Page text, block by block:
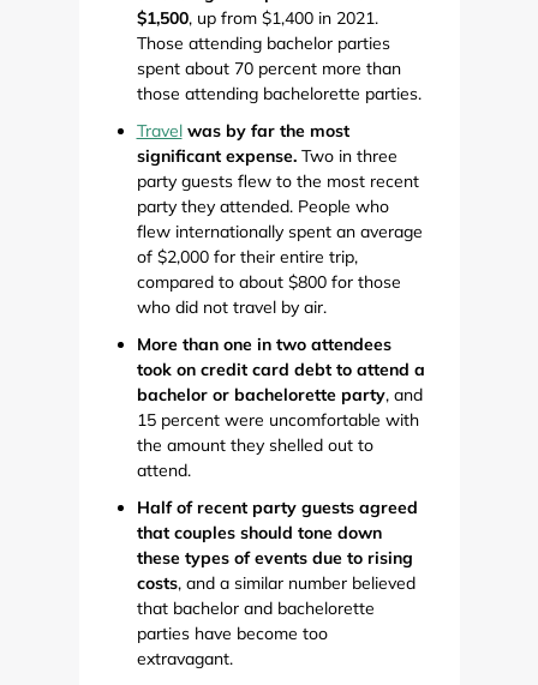
$1,500, up from $1,400 in 2021.
Those attending bachelor parties
spent about 70 percent more than
those attending bachelorette parties.
Travelwas by far the most
significant expense.Two in three
party guests flew to the most recent
party they attended. People who
flew internationally spent an average
of $2,000 for their entire trip,
compared to about $800 for those
who did not travel by air.
More than one in two attendees
took on credit card debt to attend a
bachelor or bachelorette party, and
15 percent were uncomfortable with
the amount they shelled out to
attend.
Half of recent party guests agreed
that couples should tone down
these types of events due to rising
costs, and a similar number believed
that bachelor and bachelorette
parties have become too
extravagant.